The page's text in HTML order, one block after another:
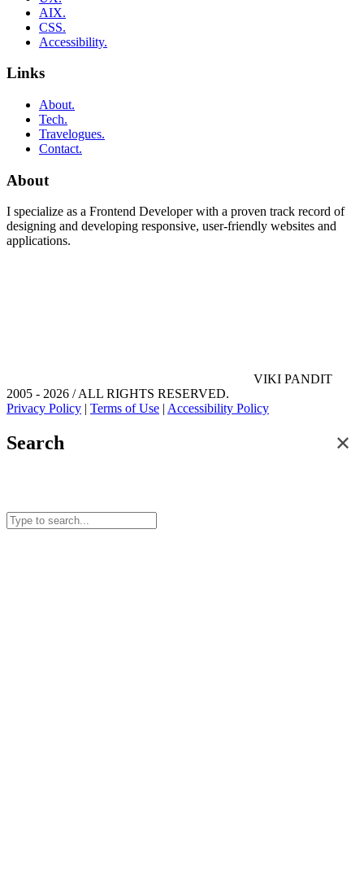
AIX.
CSS.
Accessibility.
Links
About.
Tech.
Travelogues.
Contact.
About
I specialize as a Frontend Developer with a proven track record of
designing and developing responsive, user-friendly websites and
applications.
VIKI PANDIT
2005 - 2026 / ALL RIGHTS RESERVED.
Privacy Policy
Terms of Use Accessibility Policy
Search ✕